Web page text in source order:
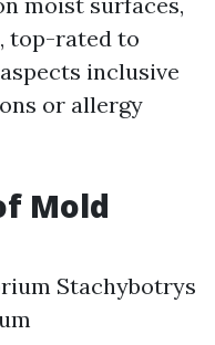
top-rated to
inclusive
or allergy
Mold
Stachybotrys